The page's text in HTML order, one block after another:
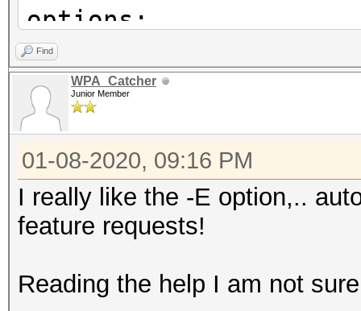
options:
-i <file> : input
-o <file> : output
-E <file> : output
enabled)
-d : download
oui.ieee.org/oui.txt
: and save to
-h : show this
Find
WPA_Catcher
Junior Member
01-08-2020, 09:16 PM
I really like the -E option,..
feature requests!
Reading the help I am not